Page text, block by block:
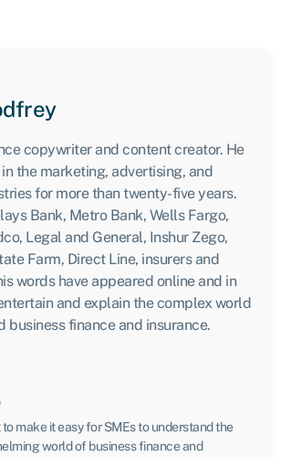
copywriter and content creator. He
the marketing, advertising, and
for more than twenty-five years.
Bank, Metro Bank, Wells Fargo,
Legal and General, Inshur Zego,
Farm, Direct Line, insurers and
words have appeared online and in
and explain the complex world
business finance and insurance.
make it easy for SMEs to understand the
world of business finance and